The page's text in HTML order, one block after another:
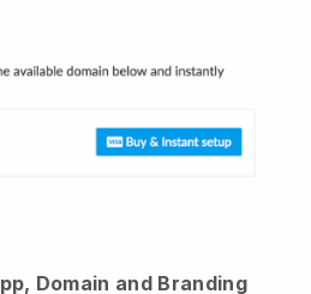
Domain and Branding